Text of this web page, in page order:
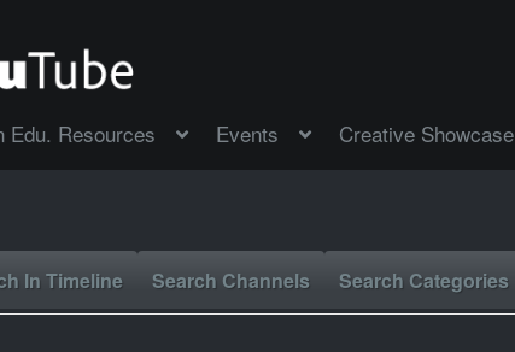
Edu. Resources Events Creative Showcase
In Timeline Search Channels Search Categories